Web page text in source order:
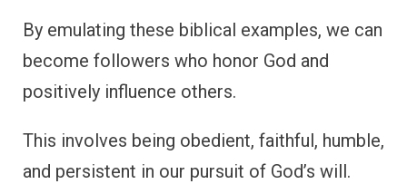
By emulating these biblical examples, we can
become followers who honor God and
positively influence others.
This involves being obedient, faithful, humble,
and persistent in our pursuit of God’s will.